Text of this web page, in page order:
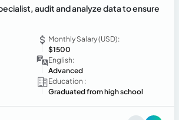
audit and analyze data to ensure
Monthly Salary (USD):
$1500
English:
Advanced
Education :
Graduated from high school